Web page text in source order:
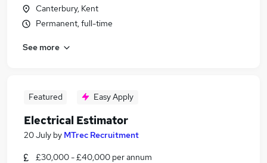
Canterbury, Kent
Permanent, full-time
See more
Featured Easy Apply
Electrical Estimator
20 July by MTrec Recruitment
£30,000 - £40,000 per annum